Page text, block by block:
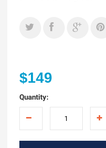
$149
Quantity: